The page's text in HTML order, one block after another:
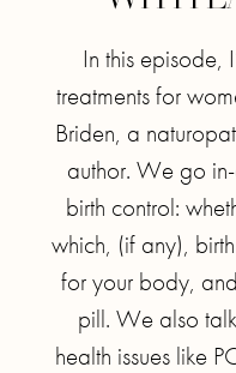
In this episode,
treatments for
Briden, a
author. We go
birth control:
which, (if any),
for your body,
pill. We also
health issues like